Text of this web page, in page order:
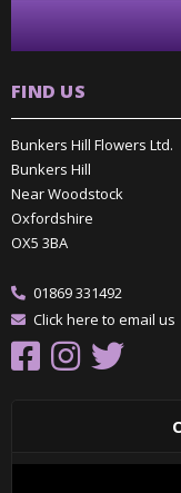
FIND US
Bunkers Hill Flowers Ltd.
Bunkers Hill
Near Woodstock
Oxfordshire
OX5 3BA
01869 331492
Click here to email us